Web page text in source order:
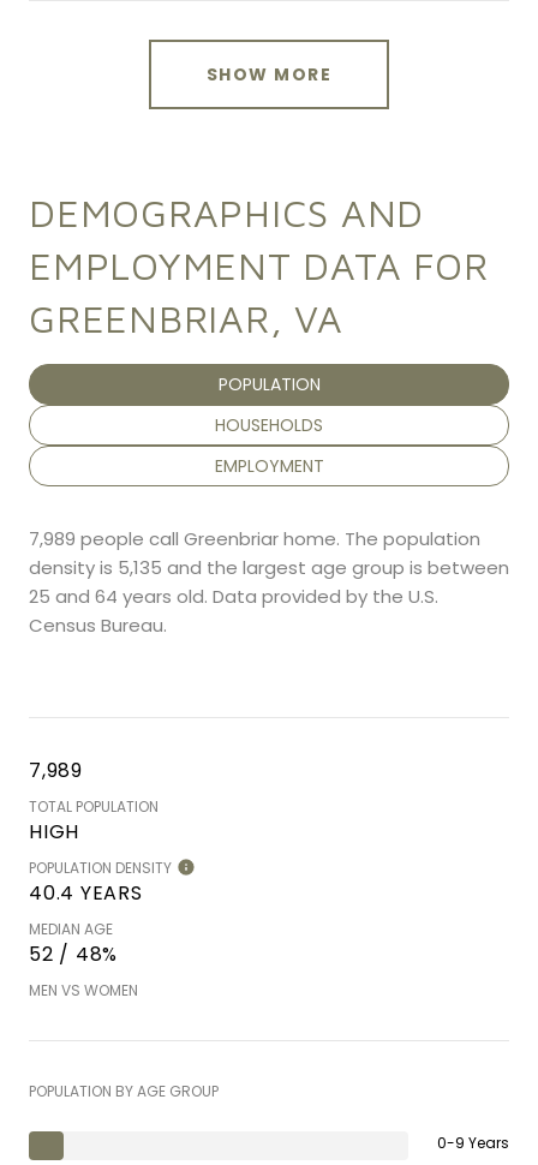
SHOW MORE
DEMOGRAPHICS AND
EMPLOYMENT DATA FOR
GREENBRIAR, VA
POPULATION
HOUSEHOLDS
EMPLOYMENT
7,989 people call Greenbriar home. The population
density is 5,135 and the largest age group is between
25 and 64 years old. Data provided by the U.S.
Census Bureau.
7,989
TOTAL POPULATION
HIGH
POPULATION DENSITY
40.4 YEARS
MEDIAN AGE
52 / 48%
MEN VS WOMEN
POPULATION BY AGE GROUP
0-9 Years